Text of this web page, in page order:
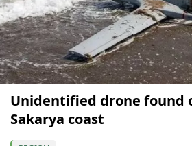
Unidentified drone found
Sakarya coast